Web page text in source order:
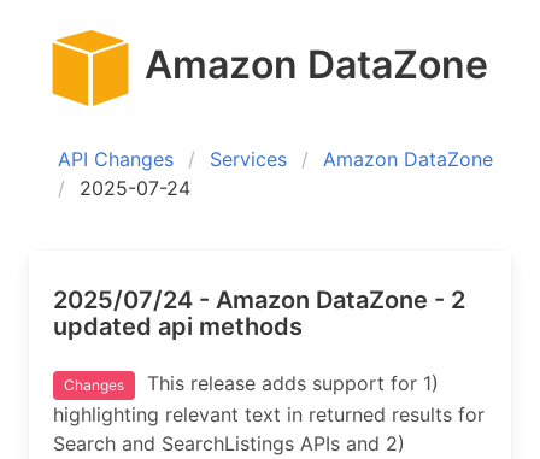
Amazon DataZone
API Changes Services
Amazon DataZone
2025-07-24
2025/07/24 - Amazon DataZone - 2
updated api methods
Changes
This release adds support for 1)
highlighting relevant text in returned results for
Search and SearchListings APIs and 2)